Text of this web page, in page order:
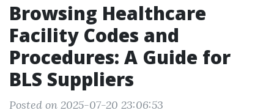
Browsing Healthcare
Facility Codes and
Procedures: A Guide for
BLS Suppliers
Posted on 2025-07-20 23:06:53